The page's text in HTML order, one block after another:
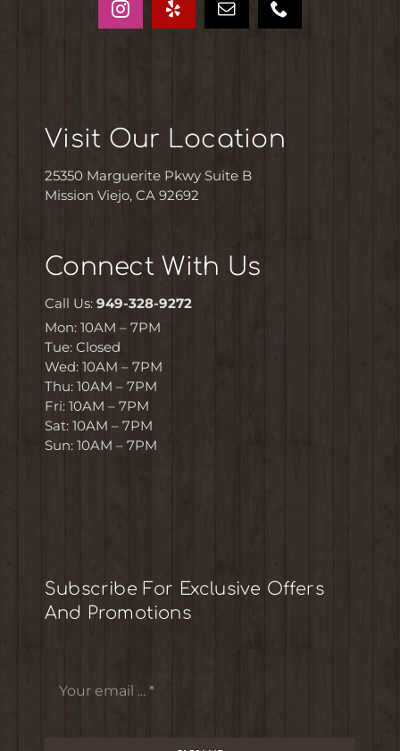
Visit Our Location
25350 Marguerite Pkwy Suite B
Mission Viejo, CA 92692
Connect With Us
Call Us: 949-328-9272
Mon: 10AM – 7PM
Tue: Closed
Wed: 10AM – 7PM
Thu: 10AM – 7PM
Fri: 10AM – 7PM
Sat: 10AM – 7PM
Sun: 10AM – 7PM
Subscribe For Exclusive Offers
And Promotions